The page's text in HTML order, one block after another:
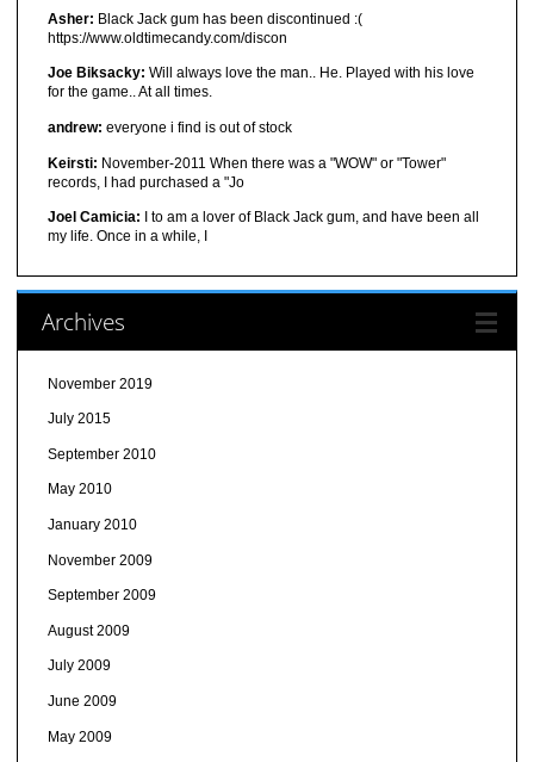
Asher: Black Jack gum has been discontinued :(
https://www.oldtimecandy.com/discon
Joe Biksacky: Will always love the man.. He. Played with his love
for the game.. At all times.
andrew: everyone i find is out of stock
Keirsti: November-2011 When there was a "WOW" or "Tower"
records, I had purchased a "Jo
Joel Camicia: I to am a lover of Black Jack gum, and have been all
my life. Once in a while, I
Archives
November 2019
July 2015
September 2010
May 2010
January 2010
November 2009
September 2009
August 2009
July 2009
June 2009
May 2009